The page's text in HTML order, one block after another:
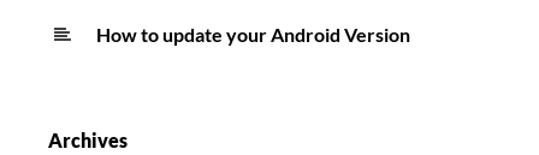
How to update your Android Version
Archives